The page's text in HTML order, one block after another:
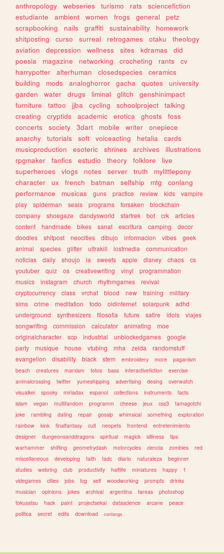
anthropology webseries turismo rats
sciencefiction
estudiante
ambient women frogs general
petz
scrapbooking
nails graffiti sustainability
homework
shitposting
curso surreal retrogames otaku
theology
aviation
depression wellness sites kdramas
did
poesia
magazine networking crocheting rants
cv
harrypotter
alterhuman closedspecies
ceramics
building
mods analoghorror gacha quotes
university
garden
water drugs liminal glitch
genshinimpact
furniture
tattoo jjba cycling schoolproject
talking
creating
cryptids academic erotica ghosts
foss
concerts
society 3dart mobile writer
onepiece
anarchy
tutorials soft voiceacting hetalia
cards
musicproduction
esoteric shrines archives
illustrations
rpgmaker
fanfics estudio theory folklore
live
superheroes
vlogs notes server truth
mylittlepony
character
ux french batman selfship mtg
conlang
performance
musicas guns practice review kids
vampire
play
spiderman seals programs forsaken
blockchain
company
shoegaze dandysworld startrek bot crk
articles
content
handmade bikes sanat escritura camping
decor
doodles
shitpost neocities dibujo informacion vibes
geek
animal
species glitter ultrakill lostmedia
communication
noticias
daily shoujo ia sweets apple disney chaos
cs
youtuber
quiz os creativewriting vinyl
programmation
musics
instagram church rhythmgames
revival
cryptocurrency
class vrchat blood new training
military
sims
crime meditation todo oldinternet solarpunk
adhd
underground
synthesizers filosofia future satire idols
viajes
songwriting
commission calculator animating
moe
originalcharacter
scp industrial unblockedgames
google
party
musique house vtubing mha zelda
randomstuff
evangelion
disability black stem embroidery more
paganism
beach
creatures marxism fotos bass interactivefiction
exercise
animalcrossing
twitter yumeshipping advertising desing
overwatch
visualkei
spooky miriadax espanol collections instruments
facts
islam
vegan multifandom programm cheese jeux css3
tamagotchi
joke
rambling dating repair gossip whimsical something
exploration
rainbow
kink finalfantasy cult neopets frontend
entretenimiento
designer
dungeonsanddragons spiritual magick silliness
tips
warhammer
shifting geometrydash motorcycles ciencia zombies
red
miscellaneous
developing faith tadc diario naturaleza
beginner
studies
webring club productivity halflife miniatures happy
1
videgames
cities jobs tcg self woodworking prompts
drinks
musician
opinions jokes archival argentina tareas
photoshop
tokusatsu
hack paint projectsekai datascience arcane
peace
politica
secret edits download conlangs